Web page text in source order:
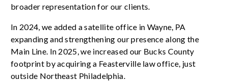
broader representation for our clients.
In 2024, we added a satellite office in Wayne, PA
expanding and strengthening our presence along the
Main Line. In 2025, we increased our Bucks County
footprint by acquiring a Feasterville law office, just
outside Northeast Philadelphia.